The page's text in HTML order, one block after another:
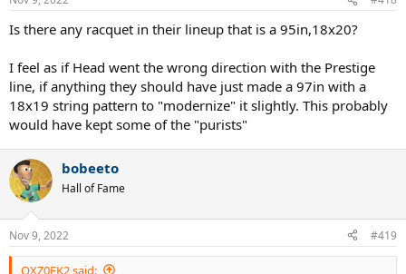
s
Is there any racquet in their lineup that is a 95in,18x20?
I feel as if Head went the wrong direction with the Prestige
line, if anything they should have just made a 97in with a
18x19 string pattern to "modernize" it slightly. This probably
would have kept some of the "purists"
bobeeto
Hall of Fame
Nov 9, 2022 #419
QXZ0FK2 said: